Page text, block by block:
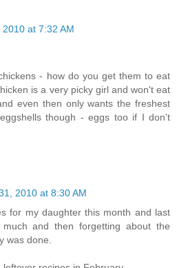
at 7:32 AM
- how do you get them to eat
is a very picky girl and won't eat
even then only wants the freshest
though - eggs too if I don't
2010 at 8:30 AM
for my daughter this month and last
and then forgetting about the
was done.